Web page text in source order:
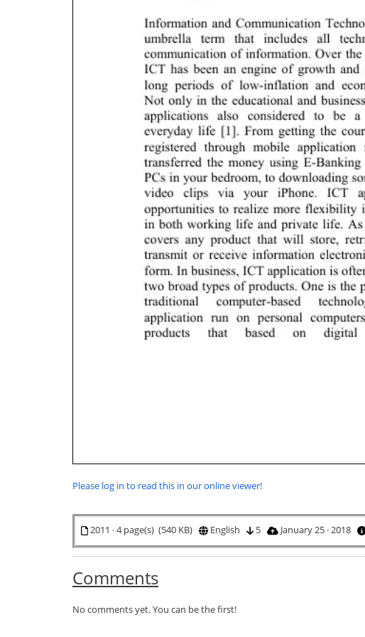
Please log in to read this in our online viewer!
2011 · 4 page(s) (540 KB) English 5 January 25 · 2018
Comments
No comments yet. You can be the first!